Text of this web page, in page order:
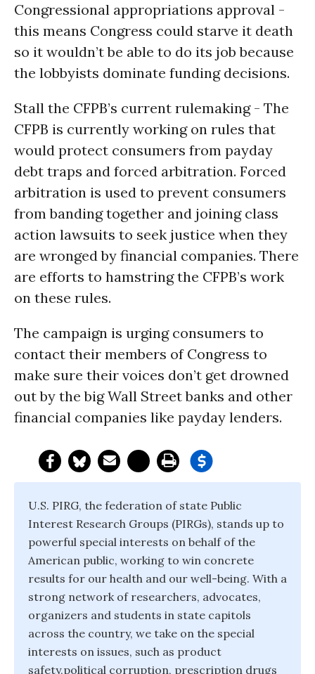
Congressional appropriations approval -
this means Congress could starve it death
so it wouldn’t be able to do its job because
the lobbyists dominate funding decisions.
Stall the CFPB’s current rulemaking - The
CFPB is currently working on rules that
would protect consumers from payday
debt traps and forced arbitration. Forced
arbitration is used to prevent consumers
from banding together and joining class
action lawsuits to seek justice when they
are wronged by financial companies. There
are efforts to hamstring the CFPB’s work
on these rules.
The campaign is urging consumers to
contact their members of Congress to
make sure their voices don’t get drowned
out by the big Wall Street banks and other
financial companies like payday lenders.
U.S. PIRG, the federation of state Public
Interest Research Groups (PIRGs), stands up to
powerful special interests on behalf of the
American public, working to win concrete
results for our health and our well-being. With a
strong network of researchers, advocates,
organizers and students in state capitols
across the country, we take on the special
interests on issues, such as product
safety,political corruption, prescription drugs